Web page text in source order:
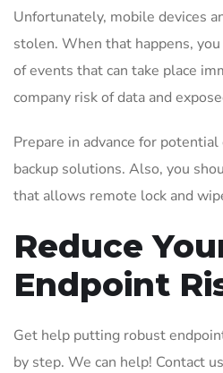
Unfortunately, mobile devices
stolen. When that happens,
of events that can take place
company risk of data and
Prepare in advance for
backup solutions. Also, you
that allows remote lock and
Reduce
Endpoint
Get help putting robust
by step. We can help! Contact